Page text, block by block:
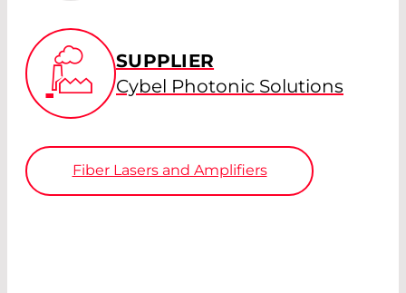
SUPPLIER
Cybel Photonic Solutions
Fiber Lasers and Amplifiers